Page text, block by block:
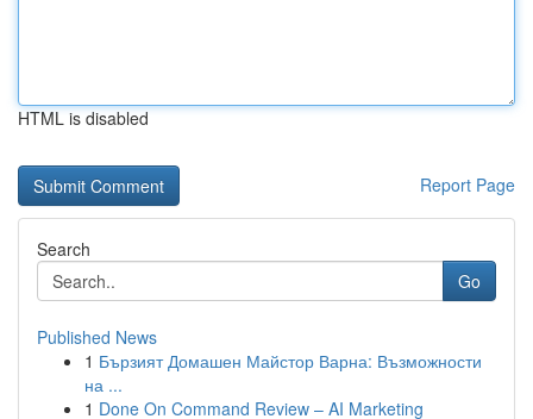
HTML is disabled
Report Page
Search
Go
Published News
1 Бързият Домашен Майстор Варна: Възможности
на ...
1 Done On Command Review – AI Marketing